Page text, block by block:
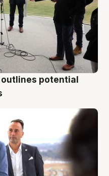
outlines potential